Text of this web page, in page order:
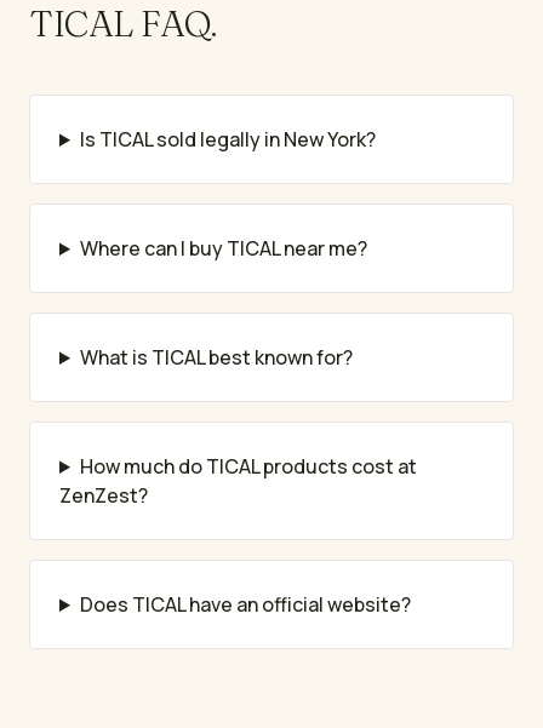
TICALFAQ.
Is TICAL sold legally in New York?
Where can I buy TICAL near me?
What is TICAL best known for?
How much do TICAL products cost at
ZenZest?
Does TICAL have an official website?